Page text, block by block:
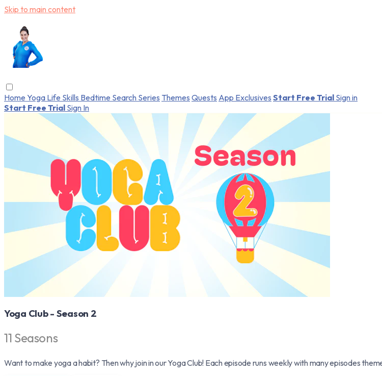
Skip to main content
Home Yoga Life Skills Bedtime Search Series Themes Quests App Exclusives Start Free Trial Sign in
Start Free Trial Sign In
Yoga Club - Season 2
11 Seasons
Want to make yoga a habit? Then why join in our Yoga Club! Each episode runs weekly with many episodes